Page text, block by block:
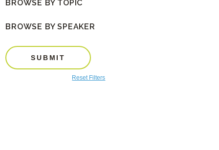
BROWSE BY TOPIC
BROWSE BY SPEAKER
SUBMIT
Reset Filters